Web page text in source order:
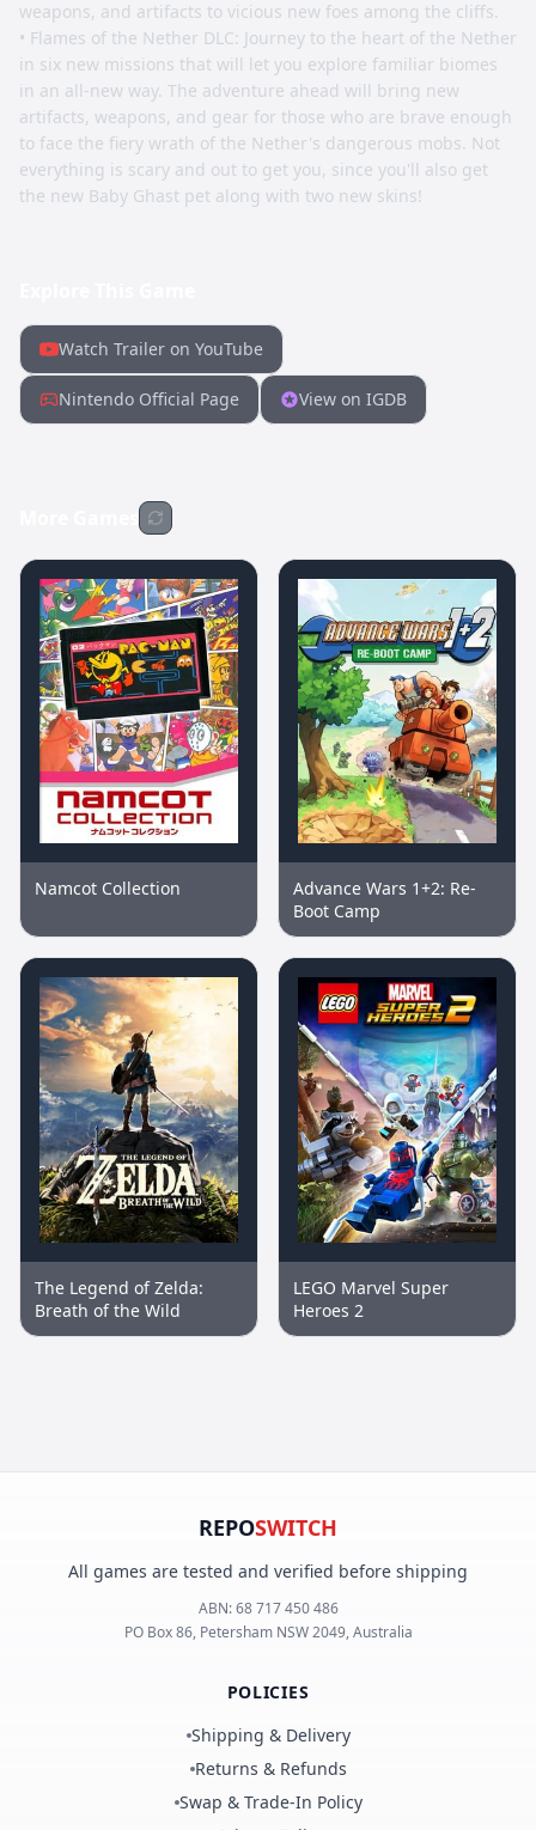
weapons, and artifacts to vicious new foes among the cliffs.
• Flames of the Nether DLC: Journey to the heart of the Nether
in six new missions that will let you explore familiar biomes
in an all-new way. The adventure ahead will bring new
artifacts, weapons, and gear for those who are brave enough
to face the fiery wrath of the Nether's dangerous mobs. Not
everything is scary and out to get you, since you'll also get
the new Baby Ghast pet along with two new skins!
Watch Trailer on YouTube
Nintendo Official Page View on IGDB
Namcot Collection
Advance Wars 1+2: Re-
Boot Camp
The Legend of Zelda:
Breath of the Wild
LEGO Marvel Super
Heroes 2
REPOSWITCH
All games are tested and verified before shipping
ABN:68 717 450 486
PO Box 86, Petersham NSW 2049, Australia
POLICIES
Shipping & Delivery
Returns & Refunds
Swap & Trade-In Policy